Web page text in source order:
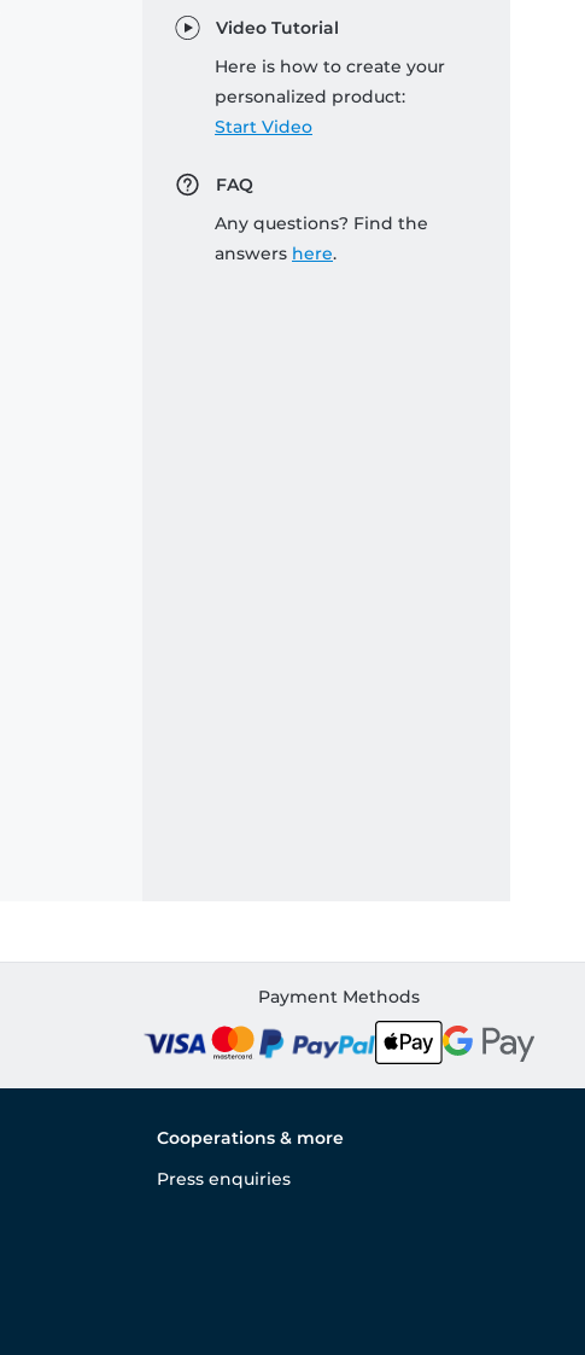
Video Tutorial
Here is how to create your
personalized product:
Start Video
FAQ
Any questions? Find the
answers here.
Payment Methods
Cooperations & more
Press enquiries